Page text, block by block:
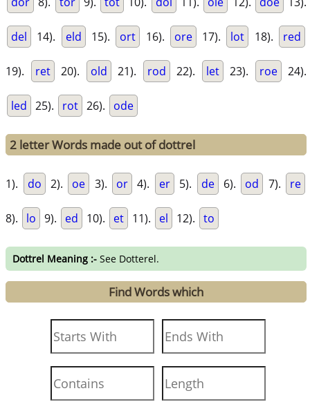
del 14). eld 15). ort 16). ore 17). lot 18). red
19). ret 20). old 21). rod 22). let 23). roe 24).
led 25). rot 26). ode
2 letter Words made out of dottrel
1). do 2). oe 3). or 4). er 5). de 6). od 7). re
8). lo 9). ed 10). et 11). el 12). to
Dottrel Meaning :- See Dotterel.
Find Words which